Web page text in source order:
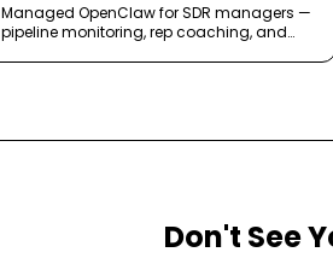
Managed OpenClaw for SDR managers —
pipeline monitoring, rep coaching, and
Don't See